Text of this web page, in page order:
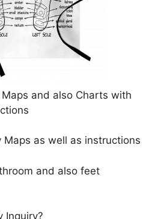
and also Charts with
Maps as well as instructions
and also feet
Inquiry?